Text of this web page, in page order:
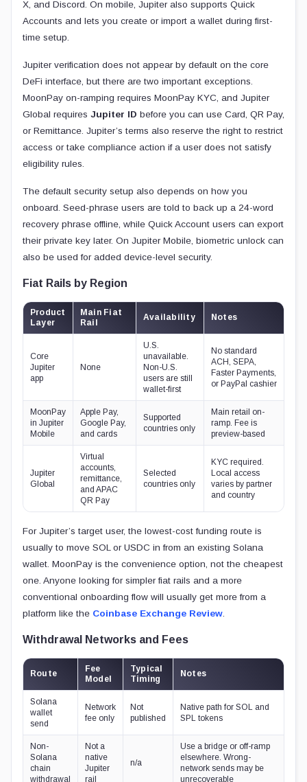
X, and Discord. On mobile, Jupiter also supports Quick
Accounts and lets you create or import a wallet during first-
time setup.
Jupiter verification does not appear by default on the core
DeFi interface, but there are two important exceptions.
MoonPay on-ramping requires MoonPay KYC, and Jupiter
Global requires Jupiter ID before you can use Card, QR Pay,
or Remittance. Jupiter’s terms also reserve the right to restrict
access or take compliance action if a user does not satisfy
eligibility rules.
The default security setup also depends on how you
onboard. Seed-phrase users are told to back up a 24-word
recovery phrase offline, while Quick Account users can export
their private key later. On Jupiter Mobile, biometric unlock can
also be used for added device-level security.
Fiat Rails by Region
Product
Layer
Main Fiat
Rail
Availability Notes
Core
Jupiter
app
None
U.S.
unavailable.
Non-U.S.
users are still
wallet-first
No standard
ACH, SEPA,
Faster Payments,
or PayPal cashier
MoonPay
in Jupiter
Mobile
Apple Pay,
Google Pay,
and cards
Supported
countries only
Main retail on-
ramp. Fee is
preview-based
Jupiter
Global
Virtual
accounts,
remittance,
and APAC
QR Pay
Selected
countries only
KYC required.
Local access
varies by partner
and country
For Jupiter’s target user, the lowest-cost funding route is
usually to move SOL or USDC in from an existing Solana
wallet. MoonPay is the convenience option, not the cheapest
one. Anyone looking for simpler fiat rails and a more
conventional onboarding flow will usually get more from a
platform like the Coinbase Exchange Review
Withdrawal Networks and Fees
Route
Fee
Model
Typical
Timing
Notes
Solana
wallet
send
Network
fee only
Not
published
Native path for SOL and
SPL tokens
Non-
Solana
chain
withdrawal
Not a
native
Jupiter
rail
n/a
Use a bridge or off-ramp
elsewhere. Wrong-
network sends may be
unrecoverable